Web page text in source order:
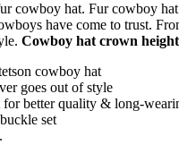
cowboy hat. Fur cowboy
have come to trust.
Cowboy hat crown
cowboy hat
goes out of style
for better quality & long-
set